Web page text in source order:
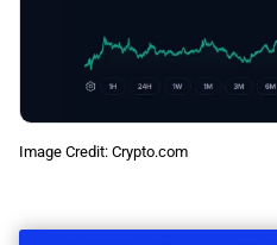
Image Credit: Crypto.com